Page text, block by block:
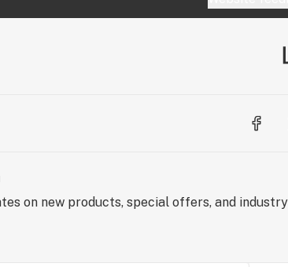
on new products, special offers, and industry